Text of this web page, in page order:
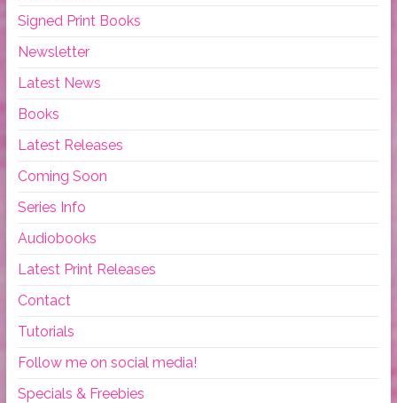
Signed Print Books
Newsletter
Latest News
Books
Latest Releases
Coming Soon
Series Info
Audiobooks
Latest Print Releases
Contact
Tutorials
Follow me on social media!
Specials & Freebies